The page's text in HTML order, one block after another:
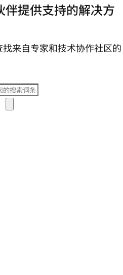
提供支持的解决方
来自专家和技术协作社区的